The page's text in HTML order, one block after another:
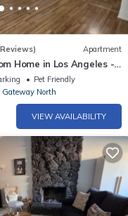
Apartment
Home in Los Angeles -
Pet Friendly
Gateway North
VIEW AVAILABILITY